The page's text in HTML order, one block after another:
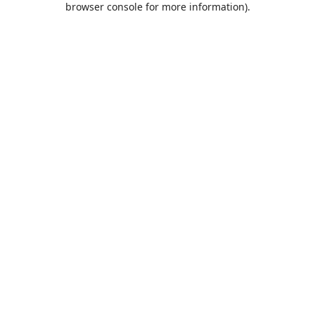
browser console for more information).